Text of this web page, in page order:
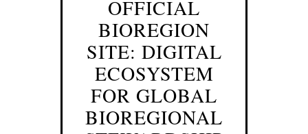
OFFICIAL
BIOREGION
SITE: DIGITAL
ECOSYSTEM
FOR GLOBAL
BIOREGIONAL